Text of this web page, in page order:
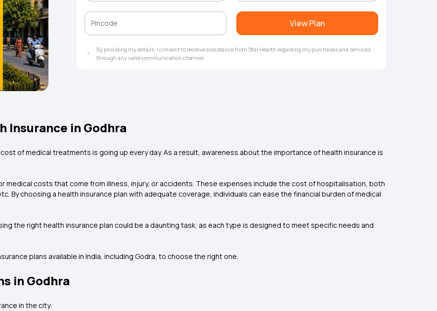
View Plan
By providing my details, I consent to receive assistance from Star Health regarding my purchases and services
through any valid communication channel.
Insurance in Godhra
of medical treatments is going up every day. As a result, awareness about the importance of health insurance is
medical costs that come from illness, injury, or accidents. These expenses include the cost of hospitalisation, both
By choosing a health insurance plan with adequate coverage, individuals can ease the financial burden of medical
the right health insurance plan could be a daunting task, as each type is designed to meet specific needs and
plans available in India, including Godra, to choose the right one.
in Godhra
in the city: